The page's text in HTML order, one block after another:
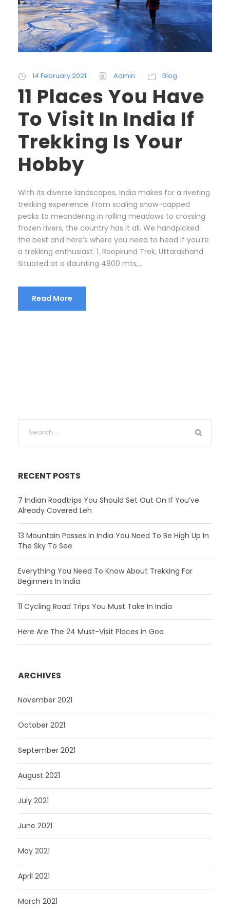
14 February 2021 Admin Blog
11 Places You Have
To Visit In India If
Trekking Is Your
Hobby
With its diverse landscapes, India makes for a riveting
trekking experience. From scaling snow-capped
peaks to meandering in rolling meadows to crossing
frozen rivers, the country has it all. We handpicked
the best and here’s where you need to head if you’re
a trekking enthusiast. 1. Roopkund Trek, Uttarakhand
Situated at a daunting 4800 mts,...
Read More
RECENT POSTS
7 Indian Roadtrips You Should Set Out On If You’ve
Already Covered Leh
13 Mountain Passes In India You Need To Be High Up In
The Sky To See
Everything You Need To Know About Trekking For
Beginners In India
11 Cycling Road Trips You Must Take In India
Here Are The 24 Must-Visit Places In Goa
ARCHIVES
November 2021
October 2021
September 2021
August 2021
July 2021
June 2021
May 2021
April 2021
March 2021